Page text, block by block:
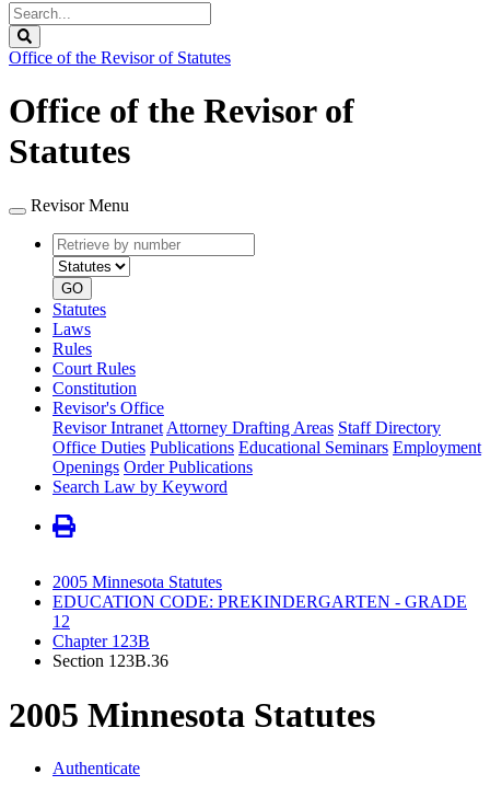
Search
Legislature
Office of the Revisor of Statutes
Office of the Revisor of
Statutes
Revisor Menu
Retrieve
by
number
type
GO
Statutes
Laws
Rules
Court Rules
Constitution
Revisor's Office
Revisor Intranet Attorney Drafting Areas Staff Directory
Office Duties Publications Educational Seminars Employment
Openings Order Publications
Search Law by Keyword
2005 Minnesota Statutes
EDUCATION CODE: PREKINDERGARTEN - GRADE
12
Chapter 123B
Section 123B.36
2005 Minnesota Statutes
Authenticate